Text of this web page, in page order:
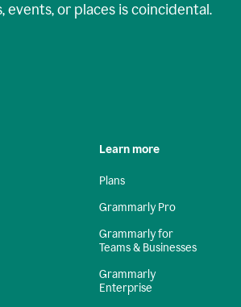
events, or places is coincidental.
Learn more
Plans
Grammarly Pro
Grammarly for
Teams & Businesses
Grammarly
Enterprise